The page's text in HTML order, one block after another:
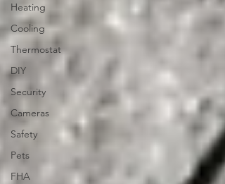
Heating
Cooling
Thermostat
DIY
Security
Cameras
Safety
Pets
FHA